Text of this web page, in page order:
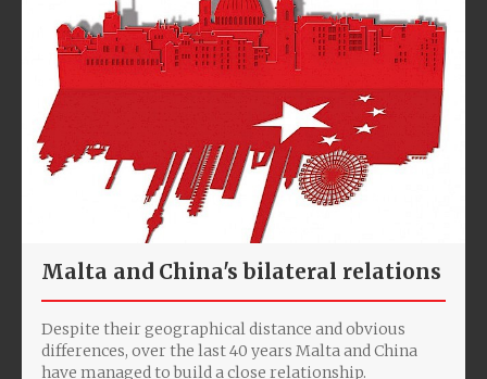
Malta and China's bilateral relations
Despite their geographical distance and obvious
differences, over the last 40 years Malta and China
have managed to build a close relationship.